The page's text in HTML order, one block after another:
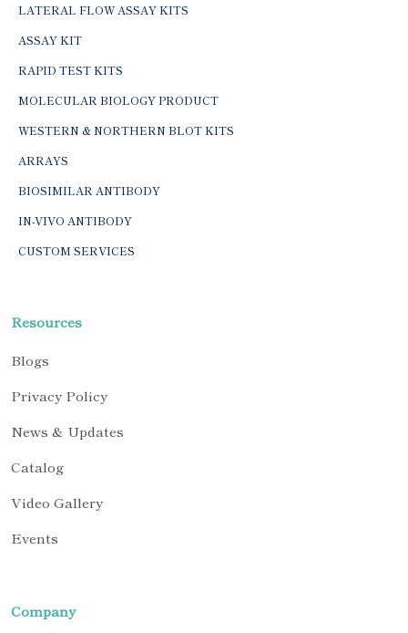
LATERAL FLOW ASSAY KITS
ASSAY KIT
RAPID TEST KITS
MOLECULAR BIOLOGY PRODUCT
WESTERN & NORTHERN BLOT KITS
ARRAYS
BIOSIMILAR ANTIBODY
IN-VIVO ANTIBODY
CUSTOM SERVICES
Resources
Blogs
Privacy Policy
News & Updates
Catalog
Video Gallery
Events
Company